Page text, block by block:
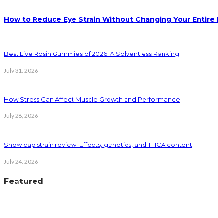
How to Reduce Eye Strain Without Changing Your Entire
Best Live Rosin Gummies of 2026: A Solventless Ranking
July 31, 2026
How Stress Can Affect Muscle Growth and Performance
July 28, 2026
Snow cap strain review: Effects, genetics, and THCA content
July 24, 2026
Featured